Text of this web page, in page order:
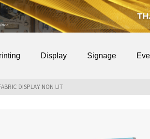
Display Signage
DISPLAY NON LIT